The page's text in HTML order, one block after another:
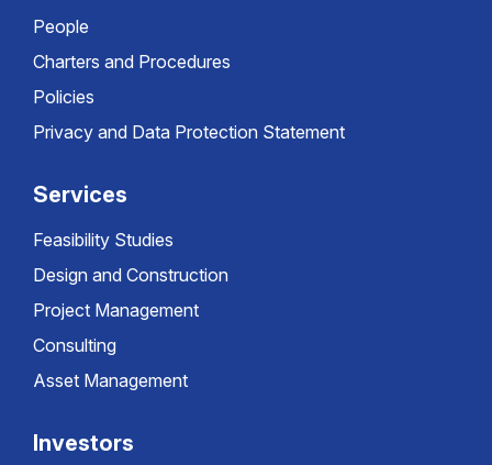
People
Charters and Procedures
Policies
Privacy and Data Protection Statement
Services
Feasibility Studies
Design and Construction
Project Management
Consulting
Asset Management
Investors